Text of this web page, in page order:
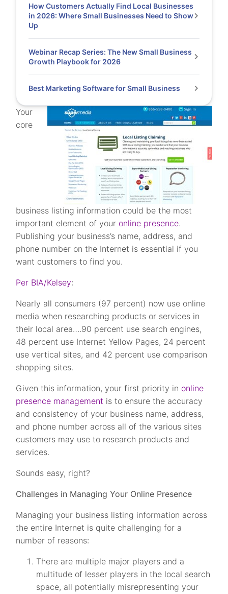
Your
core
business listing information could be the most
important element of your online presence.
Publishing your business’s name, address, and
phone number on the Internet is essential if you
want customers to find you.
Per BIA/Kelsey:
Nearly all consumers (97 percent) now use online
media when researching products or services in
their local area….90 percent use search engines,
48 percent use Internet Yellow Pages, 24 percent
use vertical sites, and 42 percent use comparison
shopping sites.
Given this information, your first priority in online
presence management is to ensure the accuracy
and consistency of your business name, address,
and phone number across all of the various sites
customers may use to research products and
services.
Sounds easy, right?
Challenges in Managing Your Online Presence
Managing your business listing information across
the entire Internet is quite challenging for a
number of reasons:
There are multiple major players and a
multitude of lesser players in the local search
space, all potentially misrepresenting your
How Customers Actually Find Local Businesses
in 2026: Where Small Businesses Need to Show
Up
Webinar Recap Series: The New Small Business
Growth Playbook for 2026
Best Marketing Software for Small Business